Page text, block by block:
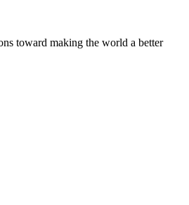
toward making the world a better